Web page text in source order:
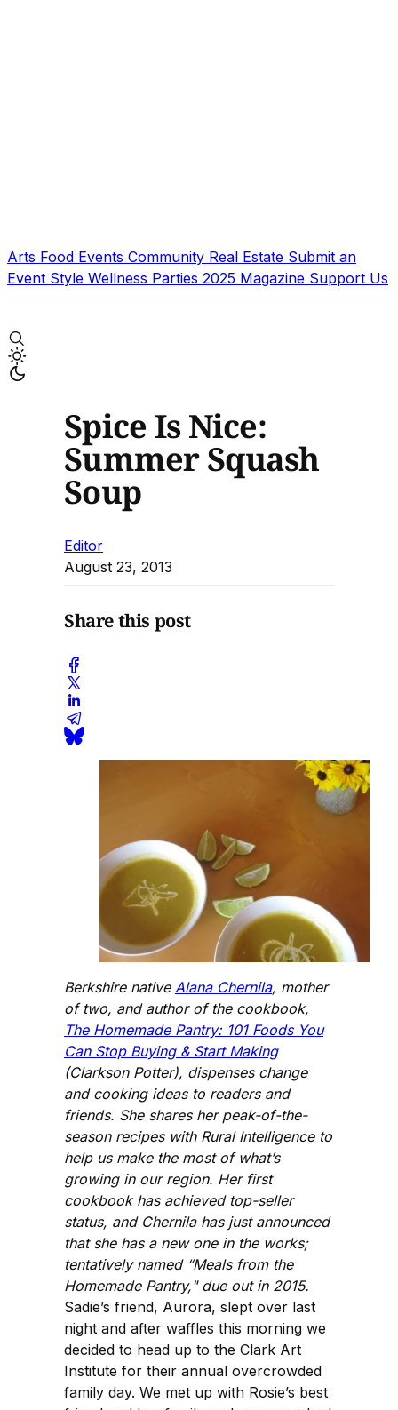
Arts Food Events Community Real Estate Submit an
Event Style Wellness Parties 2025 Magazine Support Us
Spice Is Nice:
Summer Squash
Soup
Editor
August 23, 2013
Share this post
Berkshire native Alana Chernila, mother
of two, and author of the cookbook,
The Homemade Pantry: 101 Foods You
Can Stop Buying & Start Making
(Clarkson Potter), dispenses change
and cooking ideas to readers and
friends. She shares her peak-of-the-
season recipes with Rural Intelligence to
help us make the most of what’s
growing in our region. Her first
cookbook has achieved top-seller
status, and Chernila has just announced
that she has a new one in the works;
tentatively named “Meals from the
Homemade Pantry," due out in 2015.
Sadie’s friend, Aurora, slept over last
night and after waffles this morning we
decided to head up to the Clark Art
Institute for their annual overcrowded
family day. We met up with Rosie’s best